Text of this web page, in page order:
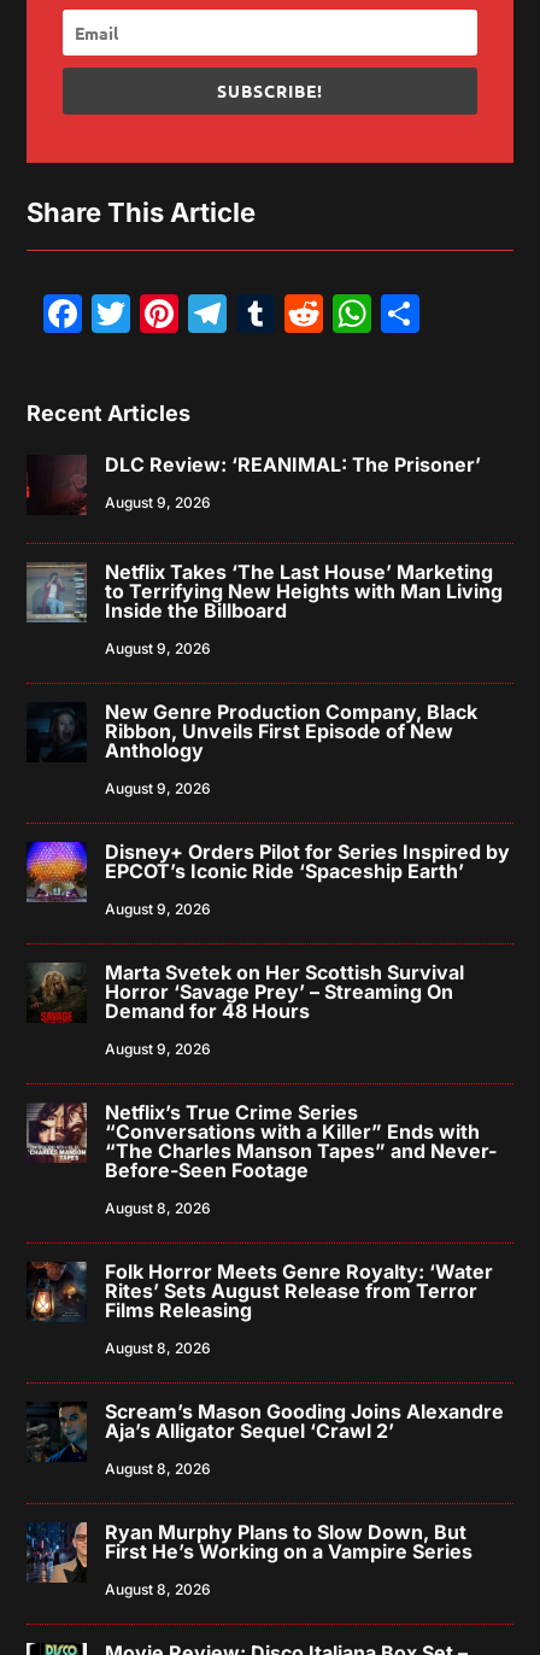
SUBSCRIBE!
Share This Article
Facebook
Twitter
Pinterest
Telegram
Tumblr
Reddit
Recent Articles
DLC Review: ‘REANIMAL: The Prisoner’
August 9, 2026
Netflix Takes ‘The Last House’ Marketing
to Terrifying New Heights with Man Living
Inside the Billboard
August 9, 2026
New Genre Production Company, Black
Ribbon, Unveils First Episode of New
Anthology
August 9, 2026
Disney+ Orders Pilot for Series Inspired by
EPCOT’s Iconic Ride ‘Spaceship Earth’
August 9, 2026
Marta Svetek on Her Scottish Survival
Horror ‘Savage Prey’ – Streaming On
Demand for 48 Hours
August 9, 2026
Netflix’s True Crime Series
“Conversations with a Killer” Ends with
“The Charles Manson Tapes” and Never-
Before-Seen Footage
August 8, 2026
Folk Horror Meets Genre Royalty: ‘Water
Rites’ Sets August Release from Terror
Films Releasing
August 8, 2026
Scream’s Mason Gooding Joins Alexandre
Aja’s Alligator Sequel ‘Crawl 2’
August 8, 2026
Ryan Murphy Plans to Slow Down, But
First He’s Working on a Vampire Series
August 8, 2026